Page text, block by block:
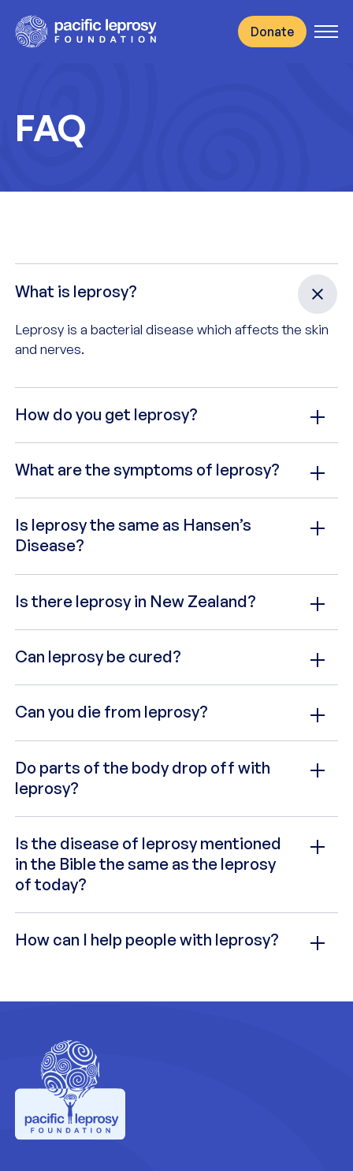
content
Donate
FAQ
What is leprosy?
Leprosy is a bacterial disease which affects the skin
and nerves.
How do you get leprosy?
What are the symptoms of leprosy?
Is leprosy the same as Hansen’s
Disease?
Is there leprosy in New Zealand?
Can leprosy be cured?
Can you die from leprosy?
Do parts of the body drop off with
leprosy?
Is the disease of leprosy mentioned
in the Bible the same as the leprosy
of today?
How can I help people with leprosy?